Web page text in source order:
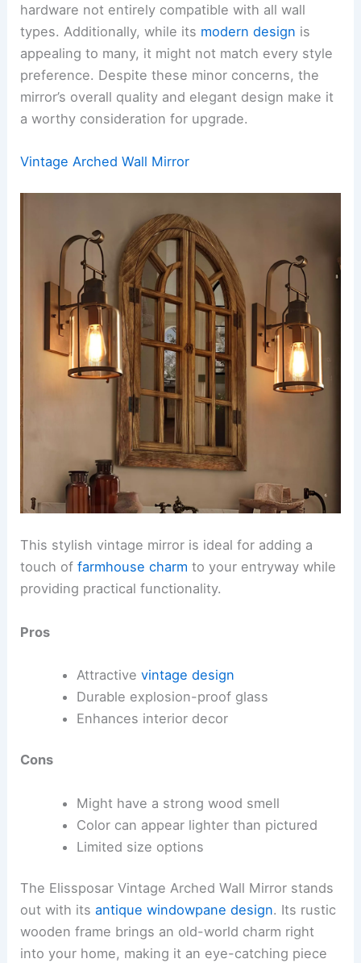
hardware not entirely compatible with all wall
types. Additionally, while its modern design is
appealing to many, it might not match every style
preference. Despite these minor concerns, the
mirror’s overall quality and elegant design make it
a worthy consideration for upgrade.
Vintage Arched Wall Mirror
This stylish vintage mirror is ideal for adding a
touch offarmhouse charm to your entryway while
providing practical functionality.
Pros
Attractive vintage design
Durable explosion-proof glass
Enhances interior decor
Cons
Might have a strong wood smell
Color can appear lighter than pictured
Limited size options
The Elissposar Vintage Arched Wall Mirror stands
out with itsantique windowpane design. Its rustic
wooden frame brings an old-world charm right
into your home, making it an eye-catching piece